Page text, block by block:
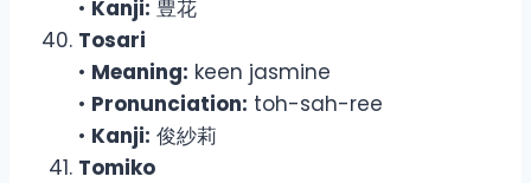
• Kanji: 豊花
Tosari
• Meaning: keen jasmine
• Pronunciation: toh-sah-ree
• Kanji: 俊紗莉
Tomiko